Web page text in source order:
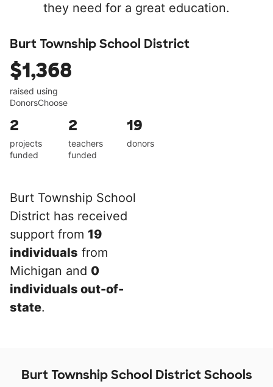
they need for a great education.
Burt Township School District
$1,368
raised using
DonorsChoose
2
projects
funded
2
teachers
funded
19
donors
Burt Township School
District has received
support from 19
individuals from
Michigan and 0
individuals out-of-
state.
Burt Township School District Schools